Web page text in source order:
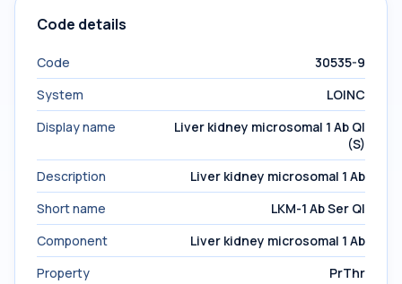
Code details
Code
30535-9
System
LOINC
Display name
Liver kidney microsomal 1 Ab Ql
(S)
Description
Liver kidney microsomal 1 Ab
Short name
LKM-1 Ab Ser Ql
Component
Liver kidney microsomal 1 Ab
Property
PrThr